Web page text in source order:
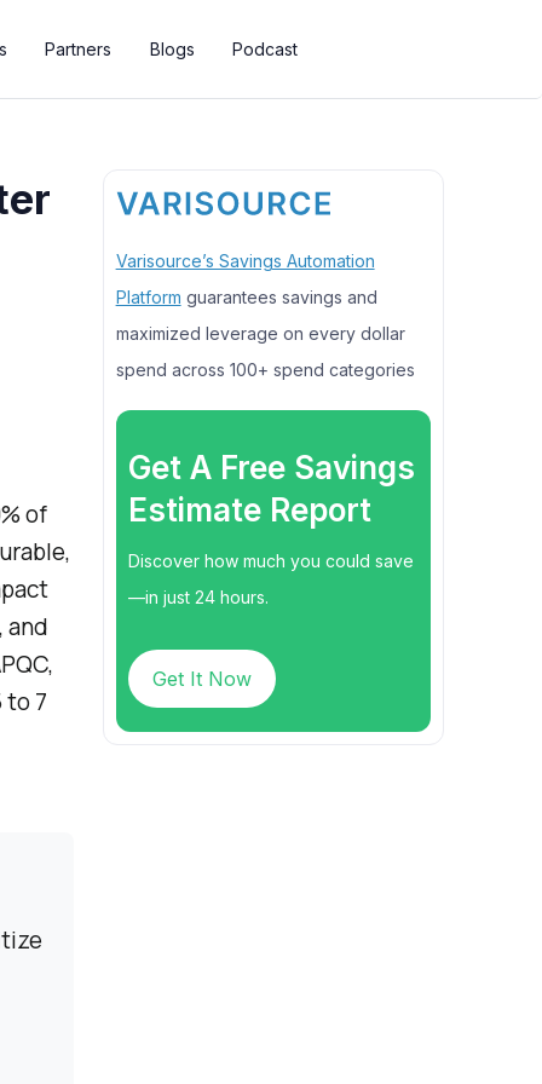
Partners Blogs Podcast
of
and
to 7
Varisource’s Savings Automation
Platform guarantees savings and
maximized leverage on every dollar
spend across 100+ spend categories
Get A Free Savings
Estimate Report
Discover how much you could save
—in just 24 hours.
Get It Now